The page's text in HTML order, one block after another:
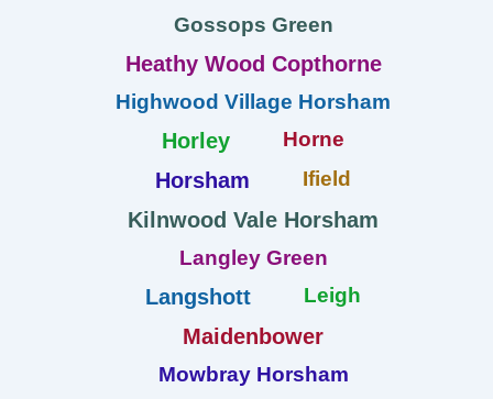
Gossops Green
Heathy Wood Copthorne
Highwood Village Horsham
Horley Horne
Horsham Ifield
Kilnwood Vale Horsham
Langley Green
Langshott Leigh
Maidenbower
Mowbray Horsham